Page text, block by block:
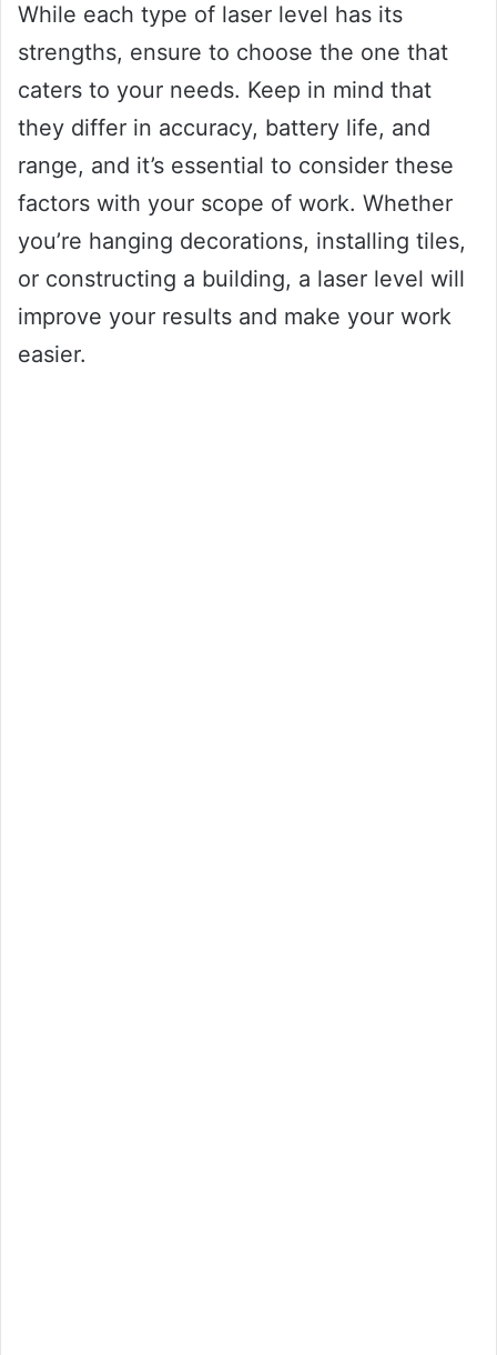
While each type of laser level has its
strengths, ensure to choose the one that
caters to your needs. Keep in mind that
they differ in accuracy, battery life, and
range, and it’s essential to consider these
factors with your scope of work. Whether
you’re hanging decorations, installing tiles,
or constructing a building, a laser level will
improve your results and make your work
easier.